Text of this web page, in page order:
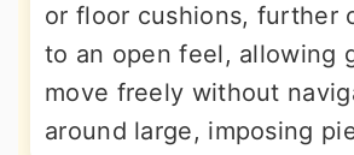
or floor cushions, further
to an open feel, allowing
move freely without
around large, imposing